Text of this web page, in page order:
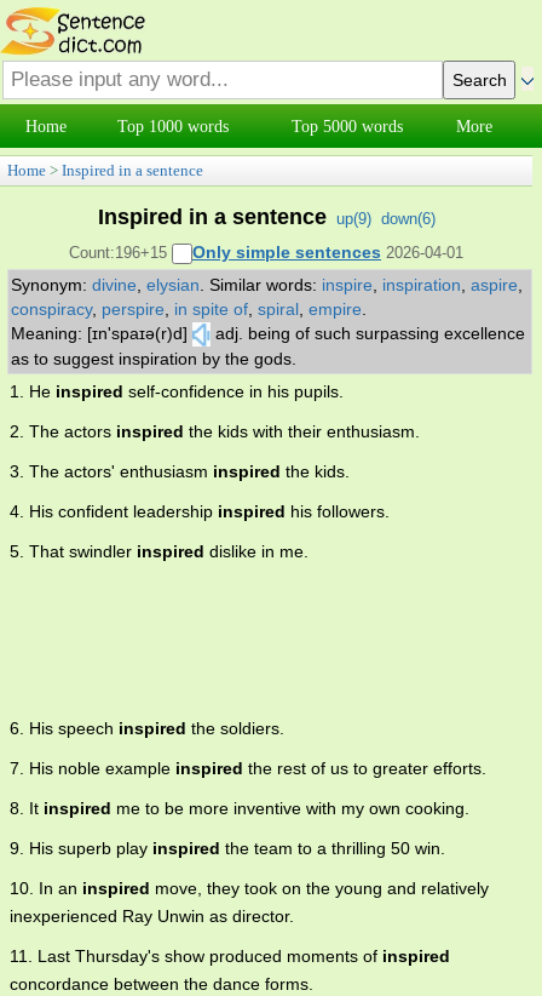
Home Top 1000 words Top 5000 words More
Home > Inspired in a sentence
Inspired in a sentence up(9) down(6)
Count:196+15
Only simple sentences 2026-04-01
Synonym: divine elysian Similar words: inspire inspiration aspire
conspiracy, perspire in spite of spiral empire
Meaning: [ɪn'spaɪə(r)d]
adj. being of such surpassing excellence
as to suggest inspiration by the gods.
1. He inspired self-confidence in his pupils.
2. The actors inspired the kids with their enthusiasm.
3. The actors' enthusiasm inspired the kids.
4. His confident leadership inspired his followers.
5. That swindler inspired dislike in me.
6. His speech inspired the soldiers.
7. His noble example inspired the rest of us to greater efforts.
8. It inspired me to be more inventive with my own cooking.
9. His superb play inspired the team to a thrilling 50 win.
10. In an inspired move, they took on the young and relatively
inexperienced Ray Unwin as director.
11. Last Thursday's show produced moments of inspired
concordance between the dance forms.